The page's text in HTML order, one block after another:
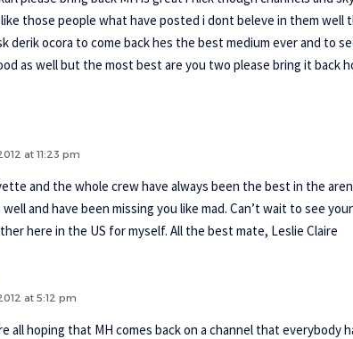
those people what have posted i dont beleve in them well
derik ocora to come back hes the best medium ever and to
as well but the most best are you two please bring it back
at 11:23 pm
and the whole crew have always been the best in the
and have been missing you like mad. Can’t wait to see
here in the US for myself. All the best mate, Leslie Claire
at 5:12 pm
all hoping that MH comes back on a channel that everybody